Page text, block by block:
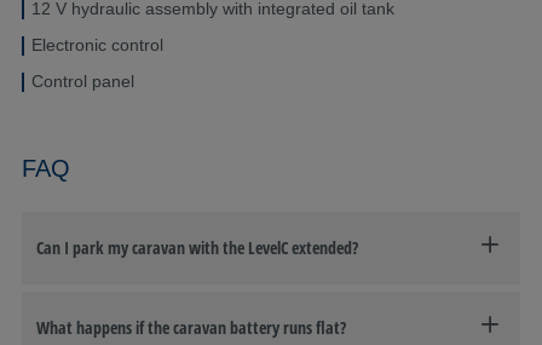
12 V hydraulic assembly with integrated oil tank
Electronic control
Control panel
FAQ
Can I park my caravan with the LevelC extended?
What happens if the caravan battery runs flat?